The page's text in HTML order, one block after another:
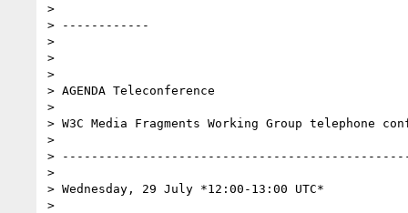
>
> ------------
>
>
>
> AGENDA Teleconference
>
> W3C Media Fragments Working Group telephone
>
>
>
> Wednesday, 29 July *12:00-13:00 UTC*
>